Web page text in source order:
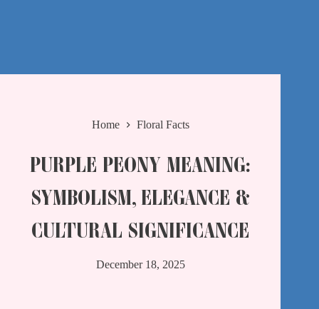
Home Floral Facts
PURPLE PEONY MEANING:
SYMBOLISM, ELEGANCE &
CULTURAL SIGNIFICANCE
December 18, 2025